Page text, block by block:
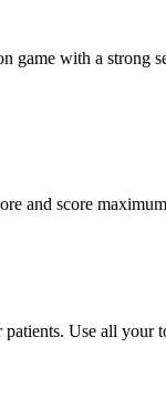
game with a
and score
Use all your